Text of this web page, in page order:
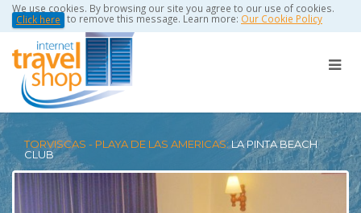
We use cookies. By browsing our site you agree to our use of cookies.
Click here to remove this message. Learn more: Our Cookie Policy
TORVISCAS - PLAYA DE LAS AMERICAS:LA PINTA BEACH
CLUB